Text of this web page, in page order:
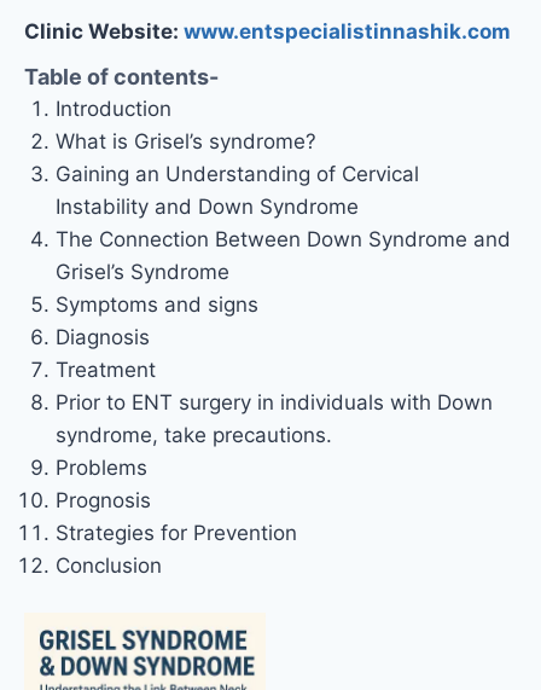
Clinic Website: www.entspecialistinnashik.com
Table of contents-
Introduction
What is Grisel’s syndrome?
Gaining an Understanding of Cervical
Instability and Down Syndrome
The Connection Between Down Syndrome and
Grisel’s Syndrome
Symptoms and signs
Diagnosis
Treatment
Prior to ENT surgery in individuals with Down
syndrome, take precautions.
Problems
Prognosis
Strategies for Prevention
Conclusion